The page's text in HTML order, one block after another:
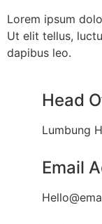
Lorem ipsum
Ut elit tellus,
dapibus leo.
Head
Lumbung
Email